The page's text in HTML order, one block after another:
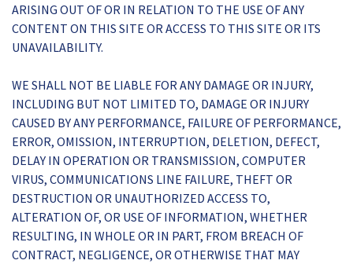
ARISING OUT OF OR IN RELATION TO THE USE OF ANY
CONTENT ON THIS SITE OR ACCESS TO THIS SITE OR ITS
UNAVAILABILITY.
WE SHALL NOT BE LIABLE FOR ANY DAMAGE OR INJURY,
INCLUDING BUT NOT LIMITED TO, DAMAGE OR INJURY
CAUSED BY ANY PERFORMANCE, FAILURE OF PERFORMANCE,
ERROR, OMISSION, INTERRUPTION, DELETION, DEFECT,
DELAY IN OPERATION OR TRANSMISSION, COMPUTER
VIRUS, COMMUNICATIONS LINE FAILURE, THEFT OR
DESTRUCTION OR UNAUTHORIZED ACCESS TO,
ALTERATION OF, OR USE OF INFORMATION, WHETHER
RESULTING, IN WHOLE OR IN PART, FROM BREACH OF
CONTRACT, NEGLIGENCE, OR OTHERWISE THAT MAY